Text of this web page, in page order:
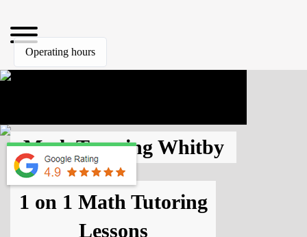
Math Tutoring Whitby
1 on 1 Math Tutoring
Lessons
Operating hours